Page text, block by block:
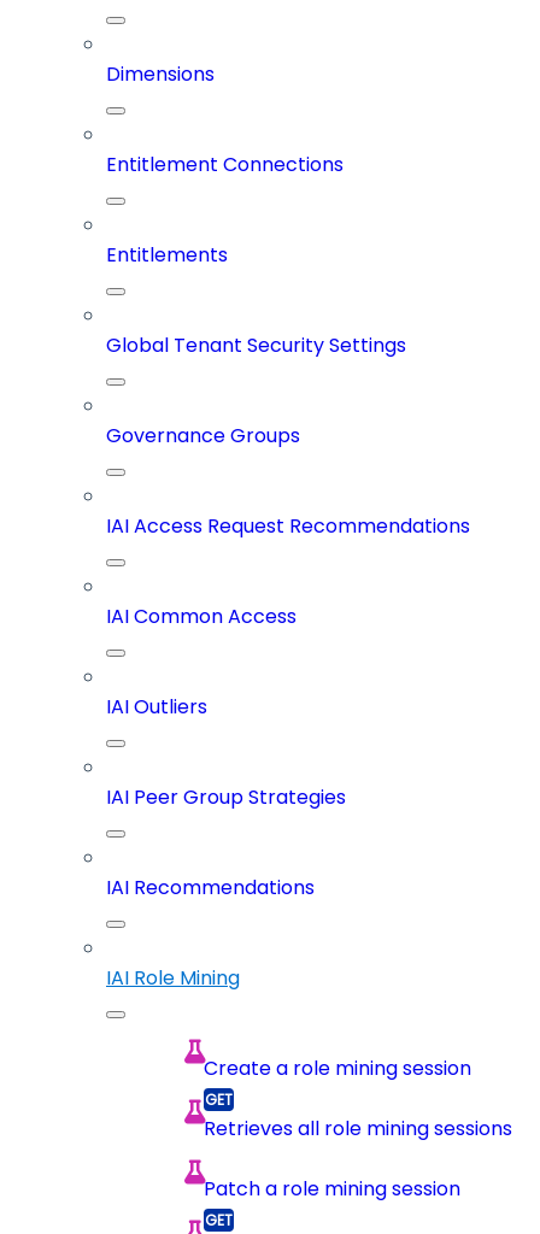
Dimensions
Entitlement Connections
Entitlements
Global Tenant Security Settings
Governance Groups
IAI Access Request Recommendations
IAI Common Access
IAI Outliers
IAI Peer Group Strategies
IAI Recommendations
IAI Role Mining
Create a role mining session
Retrieves all role mining sessions
Patch a role mining session